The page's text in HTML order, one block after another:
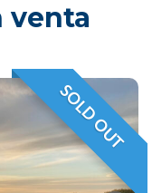
venta
VENDIDO
SOLD OUT